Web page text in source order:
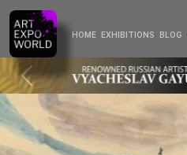
HOME EXHIBITIONS BLOG